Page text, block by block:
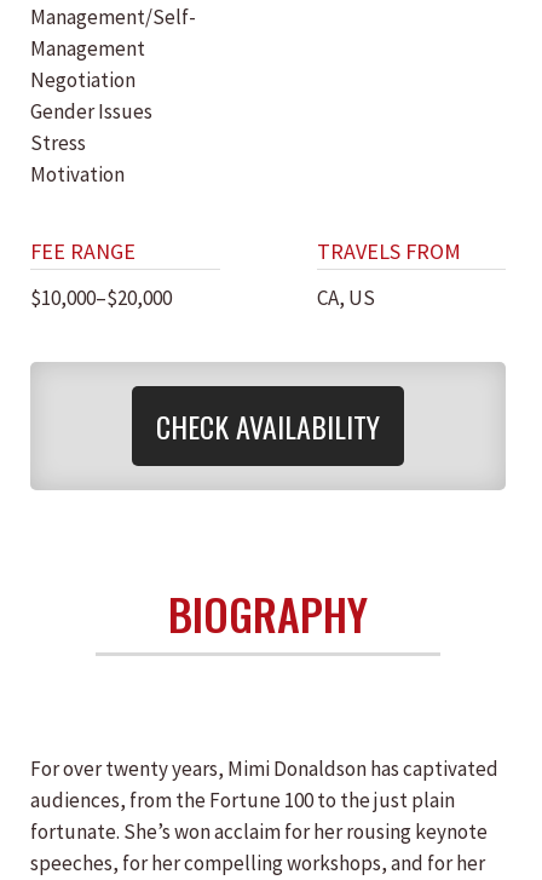
Management/Self-
Management
Negotiation
Gender Issues
Stress
Motivation
FEE RANGE
$10,000–$20,000
TRAVELS FROM
CA, US
CHECK AVAILABILITY
BIOGRAPHY
For over twenty years, Mimi Donaldson has captivated
audiences, from the Fortune 100 to the just plain
fortunate. She’s won acclaim for her rousing keynote
speeches, for her compelling workshops, and for her